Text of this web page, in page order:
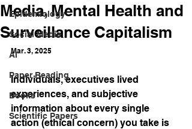
Epidemiology
Social Media
AI
Paper Reading
Books
Scientific Papers
Media, Mental Health and
Surveillance Capitalism
Mar. 3, 2025
Individuals, executives lived
experiences, and subjective
information about every single
action (ethical concern) you take is